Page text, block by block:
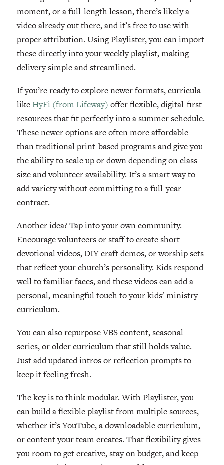
moment, or a full-length lesson, there’s likely a
video already out there, and it’s free to use with
proper attribution. Using Playlister, you can import
these directly into your weekly playlist, making
delivery simple and streamlined.
If you’re ready to explore newer formats, curricula
likeHyFi (from Lifeway) offer flexible, digital-first
resources that fit perfectly into a summer schedule.
These newer options are often more affordable
than traditional print-based programs and give you
the ability to scale up or down depending on class
size and volunteer availability. It’s a smart way to
add variety without committing to a full-year
contract.
Another idea? Tap into your own community.
Encourage volunteers or staff to create short
devotional videos, DIY craft demos, or worship sets
that reflect your church’s personality. Kids respond
well to familiar faces, and these videos can add a
personal, meaningful touch to your kids' ministry
curriculum.
You can also repurpose VBS content, seasonal
series, or older curriculum that still holds value.
Just add updated intros or reflection prompts to
keep it feeling fresh.
The key is to think modular. With Playlister, you
can build a flexible playlist from multiple sources,
whether it’s YouTube, a downloadable curriculum,
or content your team creates. That flexibility gives
you room to get creative, stay on budget, and keep